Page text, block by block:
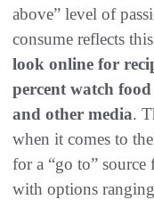
above” level of
consume reflects
look online for
percent watch
and other media.
when it comes to
for a “go to”
with options